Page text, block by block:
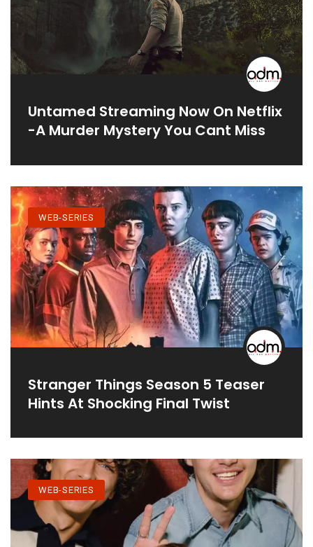
Untamed Streaming Now On Netflix
-A Murder Mystery You Cant Miss
WEB-SERIES
Stranger Things Season 5 Teaser
Hints At Shocking Final Twist
WEB-SERIES